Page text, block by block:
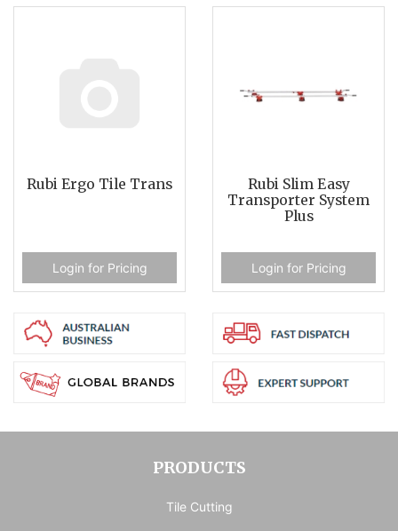
Rubi Ergo Tile Trans
Login for Pricing
Rubi Slim Easy
Transporter System
Plus
Login for Pricing
PRODUCTS
Tile Cutting